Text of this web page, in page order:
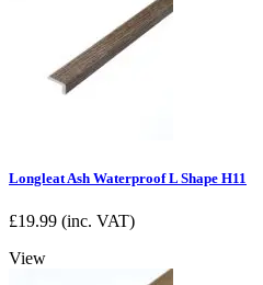
Longleat Ash Waterproof L Shape H11
£19.99 (inc. VAT)
View